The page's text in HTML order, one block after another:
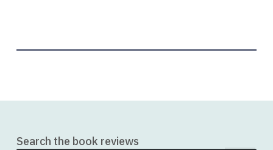
Search the book reviews